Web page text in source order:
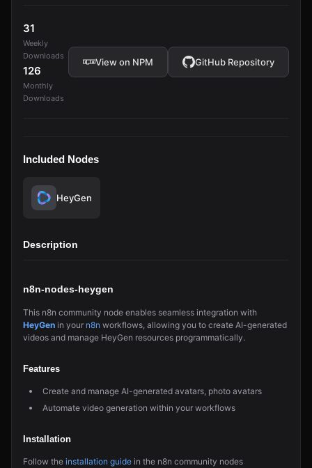
31
Weekly
Downloads
126
Monthly
Downloads
View on NPM GitHub Repository
Included Nodes
HeyGen
Description
n8n-nodes-heygen
This n8n community node enables seamless integration with
HeyGen in your n8n workflows, allowing you to create AI-generated
videos and manage HeyGen resources programmatically.
Features
Create and manage AI-generated avatars, photo avatars
Automate video generation within your workflows
Installation
Follow the installation guide in the n8n community nodes